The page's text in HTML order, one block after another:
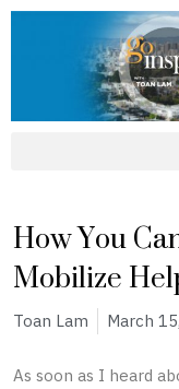
Skip
How You
Mobilize
Toan Lam March
As soon as I heard